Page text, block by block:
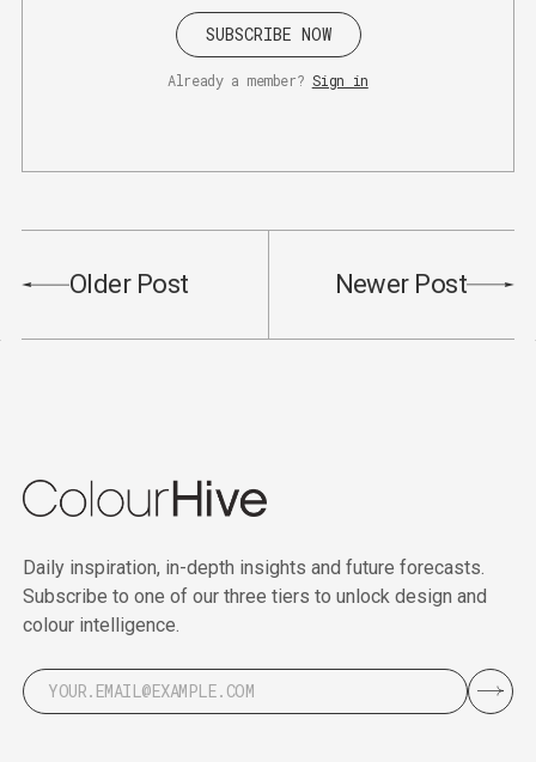
SUBSCRIBE NOW
Already a member? Sign in
Older Post Newer Post
Daily inspiration, in-depth insights and future forecasts.
Subscribe to one of our three tiers to unlock design and
colour intelligence.